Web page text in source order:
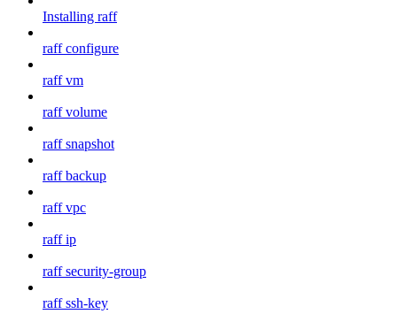
Installing raff
raff configure
raff vm
raff volume
raff snapshot
raff backup
raff vpc
raff ip
raff security-group
raff ssh-key